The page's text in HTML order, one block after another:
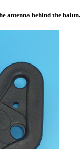
antenna behind the balun.